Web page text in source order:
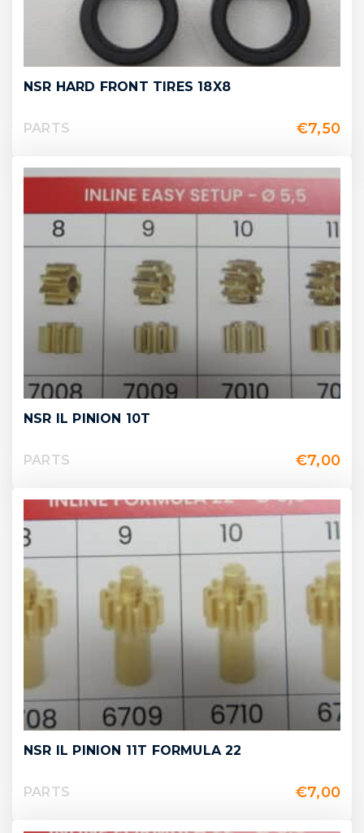
NSR HARD FRONT TIRES 18X8
PARTS €7,50
NSR IL PINION 10T
PARTS €7,00
NSR IL PINION 11T FORMULA 22
PARTS €7,00